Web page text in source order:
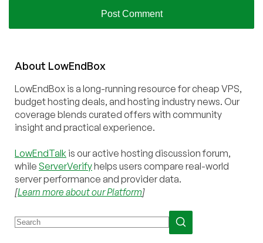
About LowEndBox
LowEndBox is a long-running resource for cheap VPS,
budget hosting deals, and hosting industry news. Our
coverage blends curated offers with community
insight and practical experience.
LowEndTalk is our active hosting discussion forum,
while ServerVerifyhelps users compare real-world
server performance and provider data.
[Learn more about our Platform]